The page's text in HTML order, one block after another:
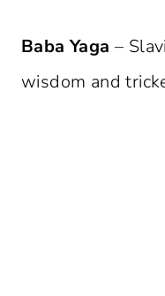
Baba Yaga –
wisdom and